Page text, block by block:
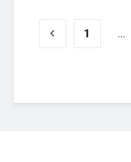
1 …